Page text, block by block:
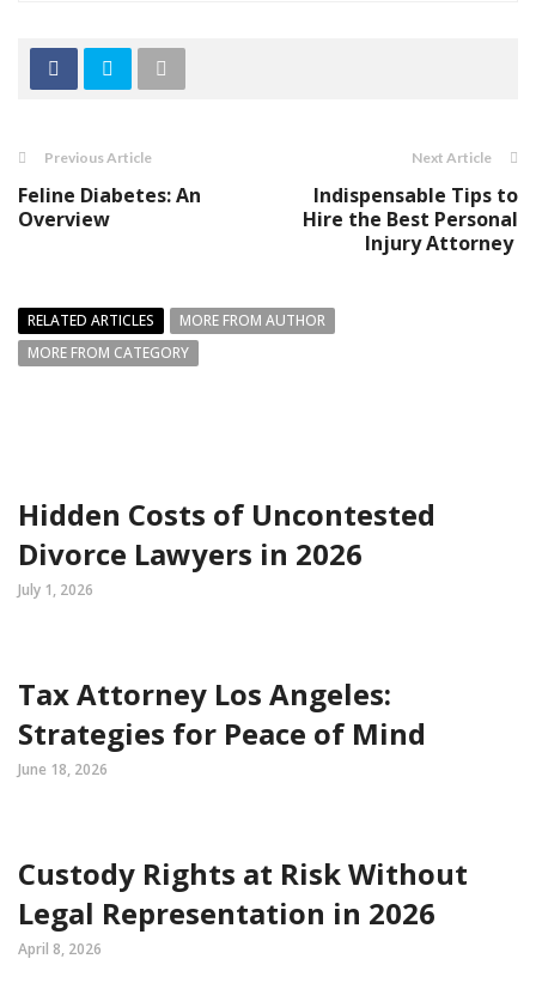
Previous Article
Feline Diabetes: An
Overview
Next Article
Indispensable Tips to
Hire the Best Personal
Injury Attorney
RELATED ARTICLES
MORE FROM AUTHOR
MORE FROM CATEGORY
Hidden Costs of Uncontested
Divorce Lawyers in 2026
July 1, 2026
Tax Attorney Los Angeles:
Strategies for Peace of Mind
June 18, 2026
Custody Rights at Risk Without
Legal Representation in 2026
April 8, 2026